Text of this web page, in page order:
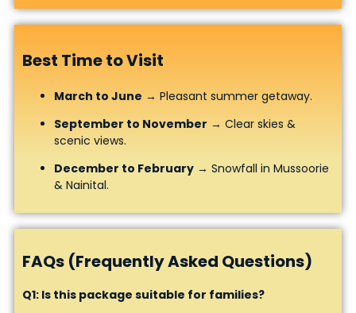
Best Time to Visit
March to June → Pleasant summer getaway.
September to November → Clear skies &
scenic views.
December to February → Snowfall in Mussoorie
& Nainital.
FAQs (Frequently Asked Questions)
Q1: Is this package suitable for families?